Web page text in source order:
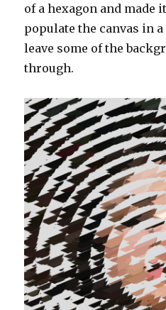
of a hexagon and made
populate the canvas in
leave some of the
through.